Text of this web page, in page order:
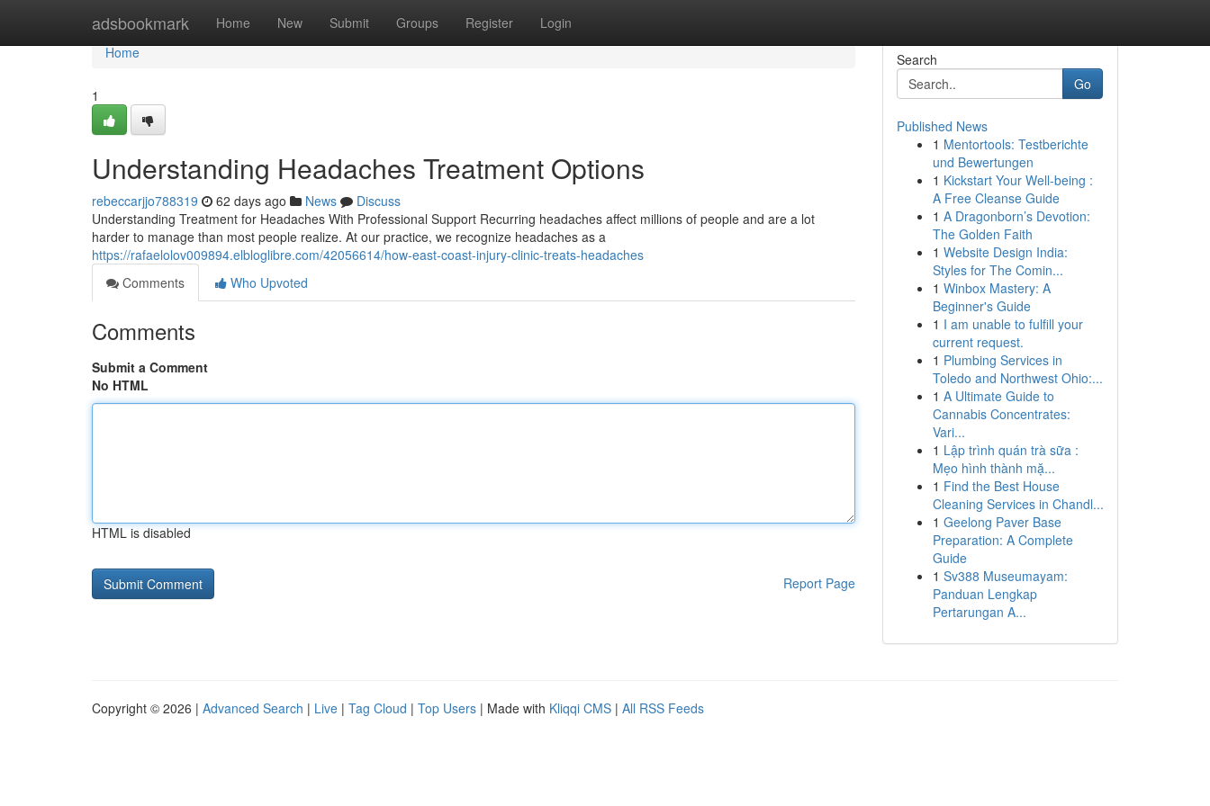
adsbookmark Home New Submit Groups Register Login
Home
Home
1
Understanding Headaches Treatment Options
rebeccarjjo788319 62 days ago News
Discuss
Understanding Treatment for Headaches With Professional Support Recurring headaches affect millions of people and are a lot
harder to manage than most people realize. At our practice, we recognize headaches as a
https://rafaelolov009894.elbloglibre.com/42056614/how-east-coast-injury-clinic-treats-headaches
Comments
Who Upvoted
Comments
Submit a Comment
No HTML
HTML is disabled
Report Page
Search
Go
Published News
1 Mentortools: Testberichte
und Bewertungen
1 Kickstart Your Well-being :
A Free Cleanse Guide
1 A Dragonborn’s Devotion:
The Golden Faith
1 Website Design India:
Styles for The Comin...
1 Winbox Mastery: A
Beginner's Guide
1 I am unable to fulfill your
current request.
1 Plumbing Services in
Toledo and Northwest Ohio:...
1 A Ultimate Guide to
Cannabis Concentrates:
Vari...
1 Lập trình quán trà sữa :
Mẹo hình thành mặ...
1 Find the Best House
Cleaning Services in Chandl...
1 Geelong Paver Base
Preparation: A Complete
Guide
1 Sv388 Museumayam:
Panduan Lengkap
Pertarungan A...
Copyright © 2026 | Advanced Search | Live | Tag Cloud | Top Users | Made with Kliqqi CMS | All RSS Feeds